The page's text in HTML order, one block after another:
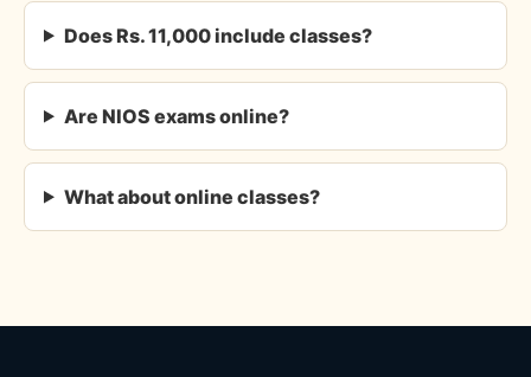
Does Rs. 11,000 include classes?
Are NIOS exams online?
What about online classes?